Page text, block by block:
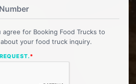
agree for Booking Food Trucks to
your food truck inquiry.
*